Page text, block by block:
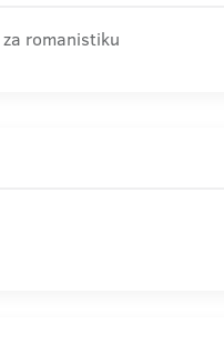
romanistiku